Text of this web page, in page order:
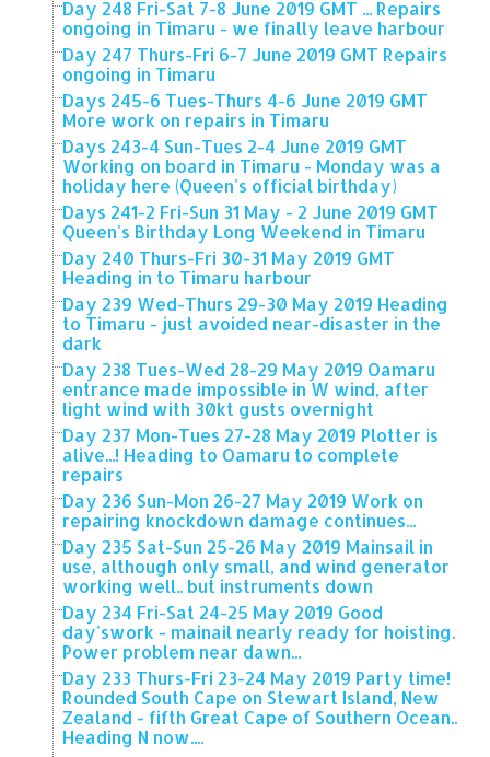
Day 248 Fri-Sat 7-8 June 2019 GMT ... Repairs
ongoing in Timaru - we finally leave harbour
Day 247 Thurs-Fri 6-7 June 2019 GMT Repairs
ongoing in Timaru
Days 245-6 Tues-Thurs 4-6 June 2019 GMT
More work on repairs in Timaru
Days 243-4 Sun-Tues 2-4 June 2019 GMT
Working on board in Timaru - Monday was a
holiday here (Queen's official birthday)
Days 241-2 Fri-Sun 31 May - 2 June 2019 GMT
Queen's Birthday Long Weekend in Timaru
Day 240 Thurs-Fri 30-31 May 2019 GMT
Heading in to Timaru harbour
Day 239 Wed-Thurs 29-30 May 2019 Heading
to Timaru - just avoided near-disaster in the
dark
Day 238 Tues-Wed 28-29 May 2019 Oamaru
entrance made impossible in W wind, after
light wind with 30kt gusts overnight
Day 237 Mon-Tues 27-28 May 2019 Plotter is
alive...! Heading to Oamaru to complete
repairs
Day 236 Sun-Mon 26-27 May 2019 Work on
repairing knockdown damage continues...
Day 235 Sat-Sun 25-26 May 2019 Mainsail in
use, although only small, and wind generator
working well.. but instruments down
Day 234 Fri-Sat 24-25 May 2019 Good
day'swork - mainail nearly ready for hoisting.
Power problem near dawn...
Day 233 Thurs-Fri 23-24 May 2019 Party time!
Rounded South Cape on Stewart Island, New
Zealand - fifth Great Cape of Southern Ocean..
Heading N now....